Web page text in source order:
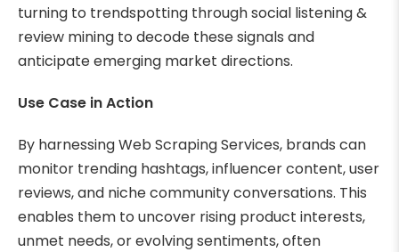
turning to trendspotting through social listening &
review mining to decode these signals and
anticipate emerging market directions.
Use Case in Action
By harnessing Web Scraping Services, brands can
monitor trending hashtags, influencer content, user
reviews, and niche community conversations. This
enables them to uncover rising product interests,
unmet needs, or evolving sentiments, often